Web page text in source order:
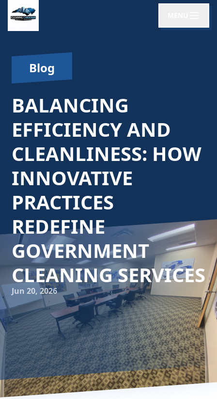
Blog
BALANCING
EFFICIENCY AND
CLEANLINESS: HOW
INNOVATIVE
PRACTICES
REDEFINE
GOVERNMENT
CLEANING SERVICES
Jun 20, 2026